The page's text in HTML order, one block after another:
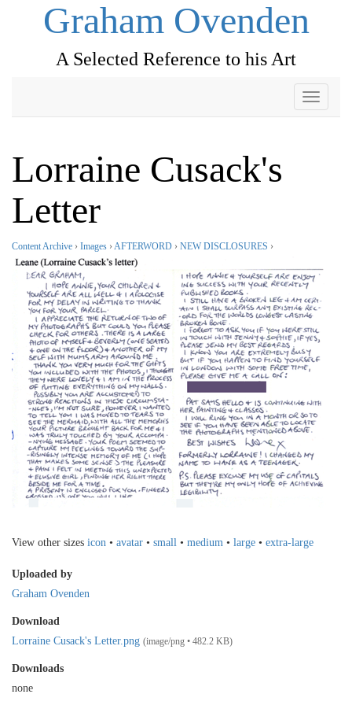
Graham Ovenden
A Selected Reference to his Art
Toggle
Lorraine Cusack's
Letter
Content Archive › Images › AFTERWORD › NEW DISCLOSURES ›
View other sizes icon • avatar • small • medium • large • extra-large
Uploaded by
Graham Ovenden
Download
Lorraine Cusack's Letter.png (image/png • 482.2 KB)
Downloads
none